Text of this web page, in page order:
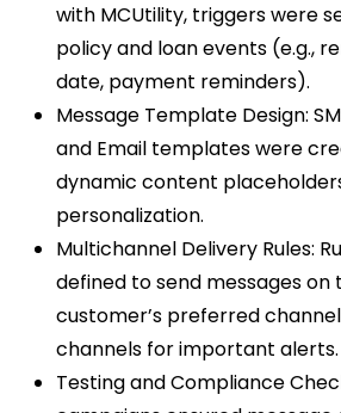
with MCUtility, triggers were
policy and loan events (e.g.,
date, payment reminders).
Message Template Design:
and Email templates were
dynamic content
personalization.
Multichannel Delivery Rules:
defined to send messages on
customer’s preferred
channels for important alerts.
Testing and Compliance